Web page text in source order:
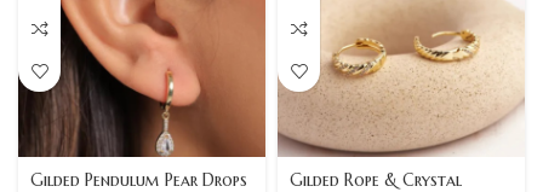
Gilded Pendulum Pear Drops
Gilded Rope & Crystal